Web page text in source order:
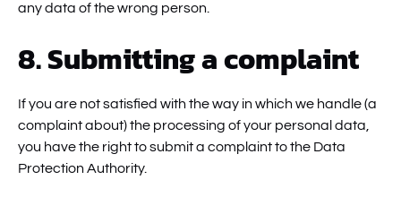
any data of the wrong person.
8. Submitting a complaint
If you are not satisfied with the way in which we handle (a
complaint about) the processing of your personal data,
you have the right to submit a complaint to the Data
Protection Authority.